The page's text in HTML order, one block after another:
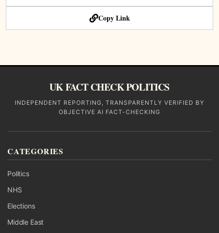
Copy Link
UK FACT CHECK POLITICS
INDEPENDENT REPORTING, TRANSPARENTLY VERIFIED BY
OBJECTIVE AI FACT-CHECKING
CATEGORIES
Politics
NHS
Elections
Middle East